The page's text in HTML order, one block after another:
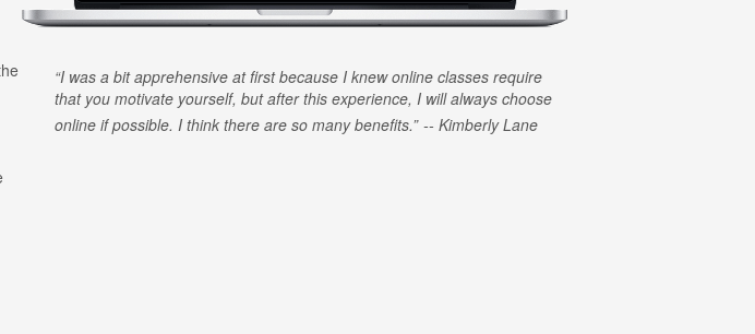
I was a bit apprehensive at first because I knew online classes require
that you motivate yourself, but after this experience, I will always choose
online if possible. I think there are so many benefits.
Kimberly Lane